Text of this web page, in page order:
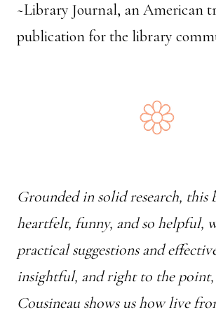
~Library Journal, an American
publication for the library
Grounded in solid research, this
heartfelt, funny, and so helpful,
practical suggestions and
insightful, and right to the
Cousineau shows us how live